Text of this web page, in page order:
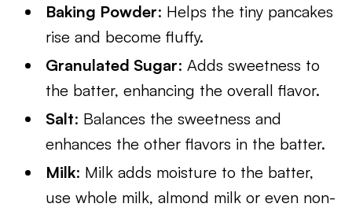
Baking Powder: Helps the tiny pancakes
rise and become fluffy.
Granulated Sugar: Adds sweetness to
the batter, enhancing the overall flavor.
Salt: Balances the sweetness and
enhances the other flavors in the batter.
Milk: Milk adds moisture to the batter,
use whole milk, almond milk or even non-